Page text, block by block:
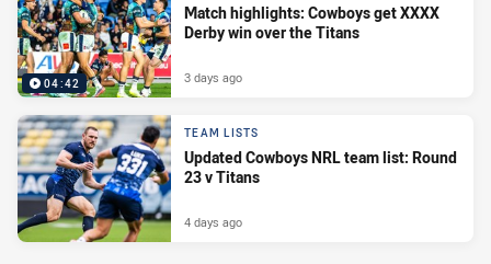
04:42
Match highlights: Cowboys get XXXX
Derby win over the Titans
3 days ago
TEAM LISTS
Updated Cowboys NRL team list: Round
23 v Titans
4 days ago